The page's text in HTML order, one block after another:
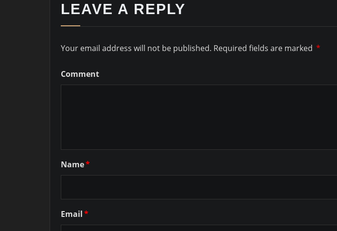
LEAVE A REPLY
Your email address will not be published. Required fields are marked *
Comment
Name*
Email*